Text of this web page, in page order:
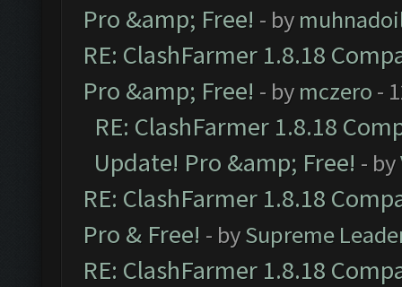
Pro &amp; Free! - by
RE: ClashFarmer 1.8.18
Pro &amp; Free! - by mczero -
RE: ClashFarmer 1.8.18
Update! Pro &amp; Free! - by
RE: ClashFarmer 1.8.18
Pro & Free! - bySupreme
RE: ClashFarmer 1.8.18